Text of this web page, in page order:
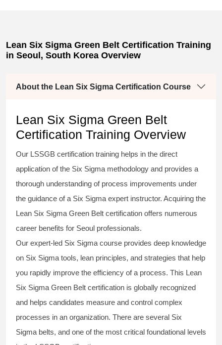
Lean Six Sigma Green Belt Certification Training
in Seoul, South Korea Overview
About the Lean Six Sigma Certification Course
Lean Six Sigma Green Belt
Certification Training Overview
Our LSSGB certification training helps in the direct
application of the Six Sigma methodology and provides a
thorough understanding of process improvements under
the guidance of a Six Sigma expert instructor. Acquiring the
Lean Six Sigma Green Belt certification offers numerous
career benefits for Seoul professionals.
Our expert-led Six Sigma course provides deep knowledge
on Six Sigma tools, lean principles, and strategies that help
you rapidly improve the efficiency of a process. This Lean
Six Sigma Green Belt certification is globally recognized
and helps candidates measure and control complex
processes in an organization. There are several Six
Sigma belts, and one of the most critical foundational levels